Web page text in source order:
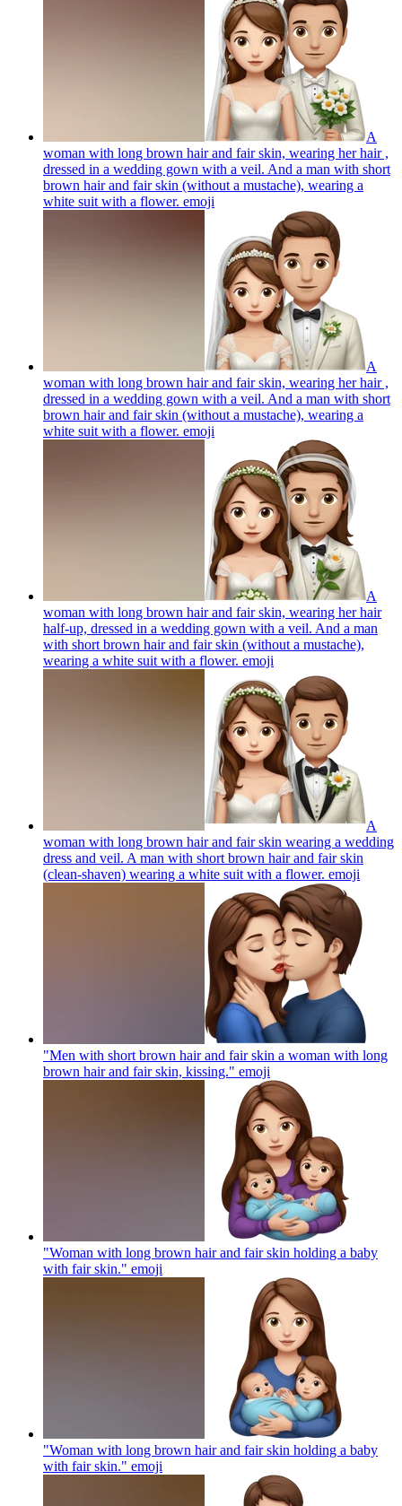
A
woman with long brown hair and fair skin, wearing her hair ,
dressed in a wedding gown with a veil. And a man with short
brown hair and fair skin (without a mustache), wearing a
white suit with a flower. emoji
A
woman with long brown hair and fair skin, wearing her hair ,
dressed in a wedding gown with a veil. And a man with short
brown hair and fair skin (without a mustache), wearing a
white suit with a flower. emoji
A
woman with long brown hair and fair skin, wearing her hair
half-up, dressed in a wedding gown with a veil. And a man
with short brown hair and fair skin (without a mustache),
wearing a white suit with a flower. emoji
A
woman with long brown hair and fair skin wearing a wedding
dress and veil. A man with short brown hair and fair skin
(clean-shaven) wearing a white suit with a flower. emoji
"Men with short brown hair and fair skin a woman with long
brown hair and fair skin, kissing." emoji
"Woman with long brown hair and fair skin holding a baby
with fair skin." emoji
"Woman with long brown hair and fair skin holding a baby
with fair skin." emoji